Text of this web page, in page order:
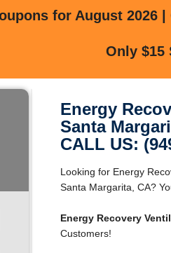
for August 2026
Only $15
Energy
Santa
CALL US:
Looking for Energy
Santa Margarita, CA?
Energy Recovery
Customers!